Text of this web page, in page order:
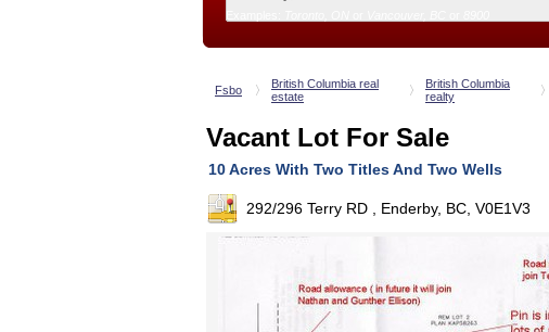
Fsbo
British Columbia real
estate
British Columbia
realty
Vacant Lot For Sale
10 Acres With Two Titles And Two Wells
292/296 Terry RD , Enderby, BC, V0E1V3